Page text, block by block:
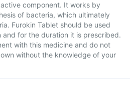
component. It works by
of bacteria, which ultimately
Furokin Tablet should be used
for the duration it is prescribed.
with this medicine and do not
without the knowledge of your